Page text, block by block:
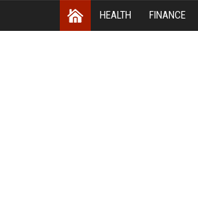
HEALTH FINANCE